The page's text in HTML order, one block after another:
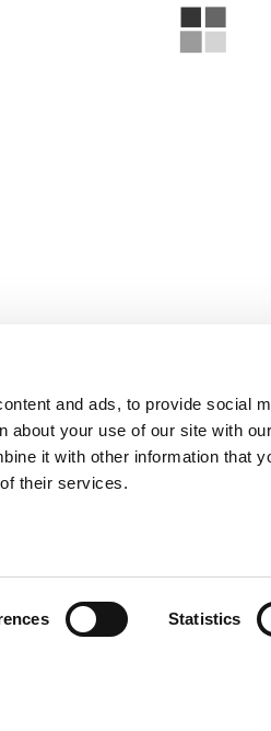
and ads, to provide social
about your use of our site with
it with other information that
their services.
Statistics
links